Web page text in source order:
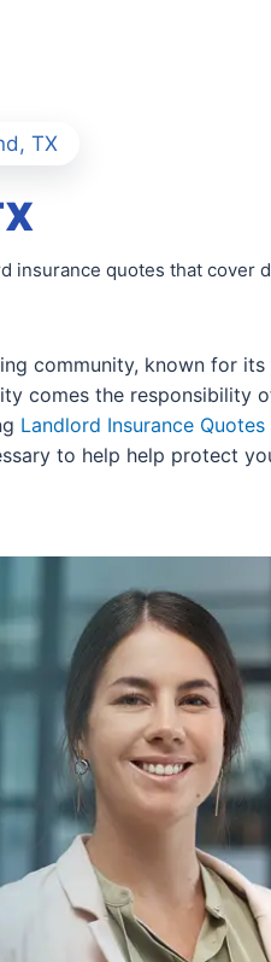
TX
insurance quotes that cover
community, known for
comes the responsibility
Landlord Insurance Quotes
to help help protect